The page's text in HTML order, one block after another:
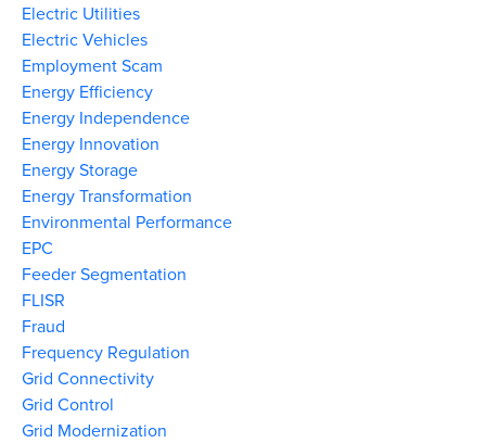
Electric Utilities
Electric Vehicles
Employment Scam
Energy Efficiency
Energy Independence
Energy Innovation
Energy Storage
Energy Transformation
Environmental Performance
EPC
Feeder Segmentation
FLISR
Fraud
Frequency Regulation
Grid Connectivity
Grid Control
Grid Modernization